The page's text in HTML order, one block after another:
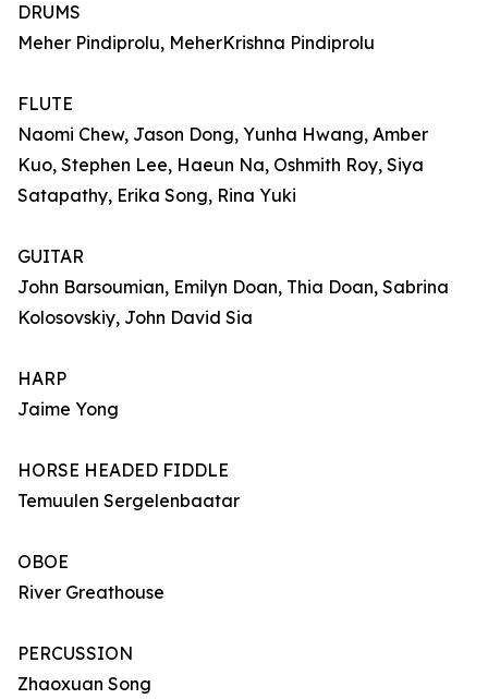
DRUMS
Meher Pindiprolu, MeherKrishna Pindiprolu
FLUTE
Naomi Chew, Jason Dong, Yunha Hwang, Amber
Kuo, Stephen Lee, Haeun Na, Oshmith Roy, Siya
Satapathy, Erika Song, Rina Yuki
GUITAR
John Barsoumian, Emilyn Doan, Thia Doan, Sabrina
Kolosovskiy, John David Sia
HARP
Jaime Yong
HORSE HEADED FIDDLE
Temuulen Sergelenbaatar
OBOE
River Greathouse
PERCUSSION
Zhaoxuan Song